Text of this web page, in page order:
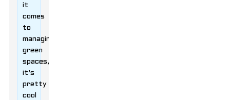
it
comes
to
managing
green
spaces,
it’s
pretty
cool